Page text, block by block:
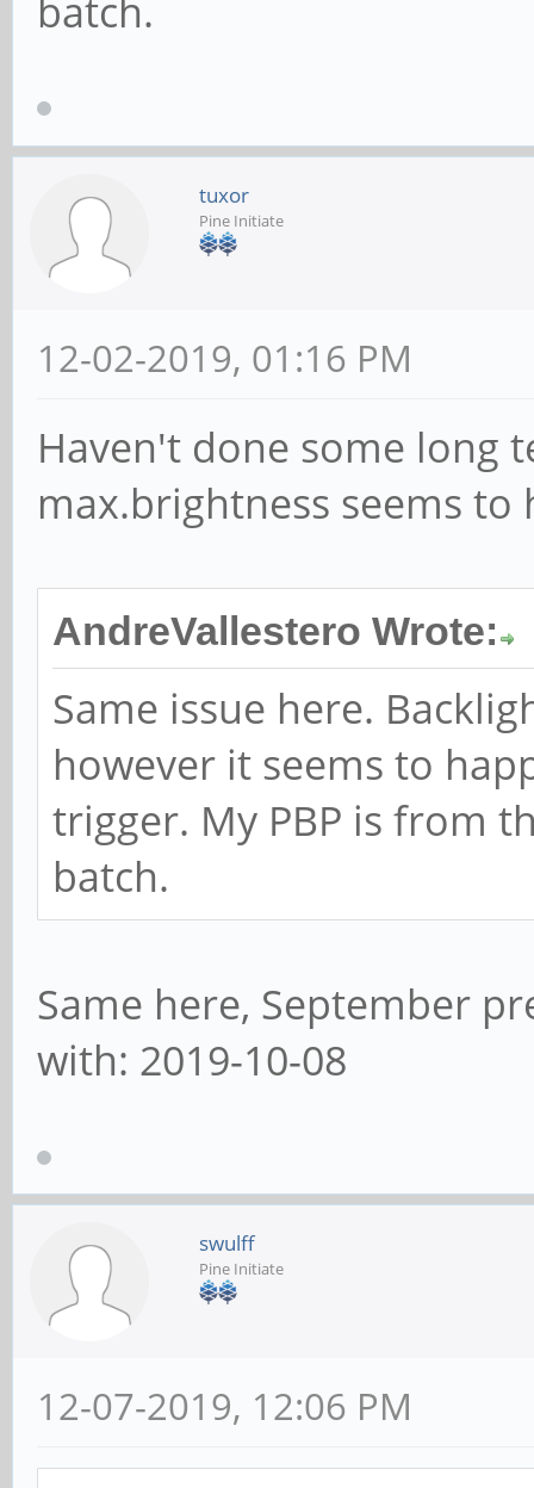
batch.
tuxor
Pine Initiate
12-02-2019, 01:16 PM
Haven't done some long
max.brightness seems to
AndreVallestero Wrote:
Same issue here.
however it seems to
trigger. My PBP is from
batch.
Same here, September
with: 2019-10-08
swulff
Pine Initiate
12-07-2019, 12:06 PM